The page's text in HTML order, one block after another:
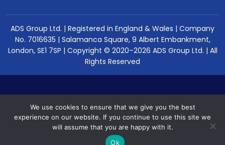
ADS Group Ltd. | Registered in England & Wales | Company
No. 7016635 | Salamanca Square, 9 Albert Embankment,
London, SE1 7SP | Copyright © 2020–2026 ADS Group Ltd. | All
Rights Reserved
We use cookies to ensure that we give you the best
experience on our website. If you continue to use this site we
will assume that you are happy with it.
Ok